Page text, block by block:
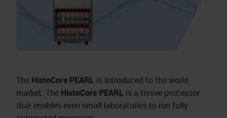
The HistoCore PEARL is introduced to the world
market. The HistoCore PEARL is a tissue processor
that enables even small laboratories to run fully